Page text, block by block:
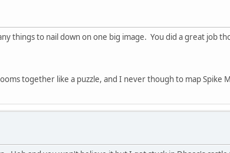
things to nail down on one big image. You did a great job
together like a puzzle, and I never though to map Spike